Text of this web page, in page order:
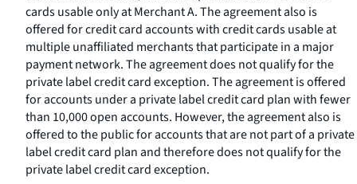
cards usable only at Merchant A. The agreement also is
offered for credit card accounts with credit cards usable at
multiple unaffiliated merchants that participate in a major
payment network. The agreement does not qualify for the
private label credit card exception. The agreement is offered
for accounts under a private label credit card plan with fewer
than 10,000 open accounts. However, the agreement also is
offered to the public for accounts that are not part of a private
label credit card plan and therefore does not qualify for the
private label credit card exception.